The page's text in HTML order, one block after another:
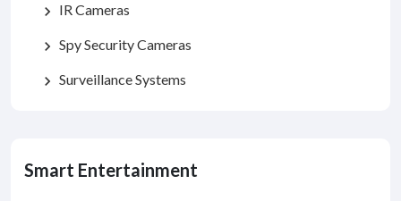
chevron_right IR Cameras
chevron_right Spy Security Cameras
chevron_right Surveillance Systems
Smart Entertainment